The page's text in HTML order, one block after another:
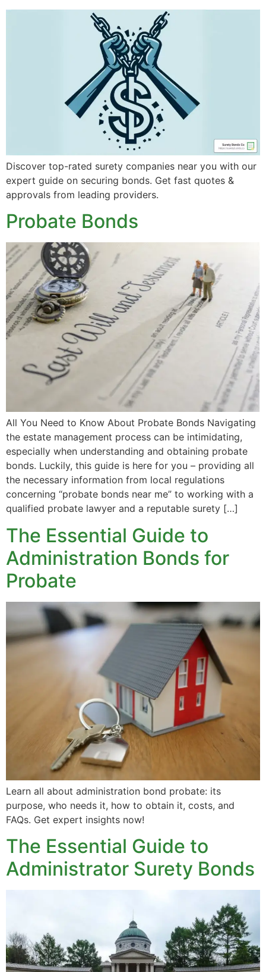
Discover top-rated surety companies near you with our
expert guide on securing bonds. Get fast quotes &
approvals from leading providers.
Probate Bonds
All You Need to Know About Probate Bonds Navigating
the estate management process can be intimidating,
especially when understanding and obtaining probate
bonds. Luckily, this guide is here for you – providing all
the necessary information from local regulations
concerning “probate bonds near me” to working with a
qualified probate lawyer and a reputable surety […]
The Essential Guide to
Administration Bonds for
Probate
Learn all about administration bond probate: its
purpose, who needs it, how to obtain it, costs, and
FAQs. Get expert insights now!
The Essential Guide to
Administrator Surety Bonds